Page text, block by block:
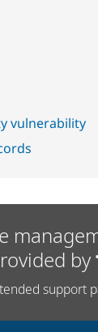
vulnerability
by
support